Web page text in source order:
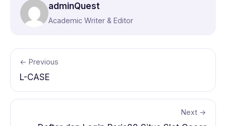
adminQuest
Academic Writer & Editor
← Previous
L-CASE
Next →